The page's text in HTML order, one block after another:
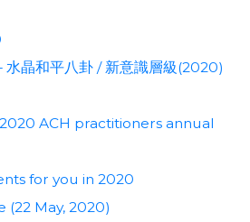
晶和平八卦 / 新意識層級(2020)
ACH practitioners annual
for you in 2020
(22 May, 2020)